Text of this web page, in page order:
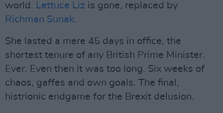
world. Lettuce Liz is gone, replaced by
Richman Sunak.
She lasted a mere 45 days in office, the
shortest tenure of any British Prime Minister.
Ever. Even then it was too long. Six weeks of
chaos, gaffes and own goals. The final,
histrionic endgame for the Brexit delusion.